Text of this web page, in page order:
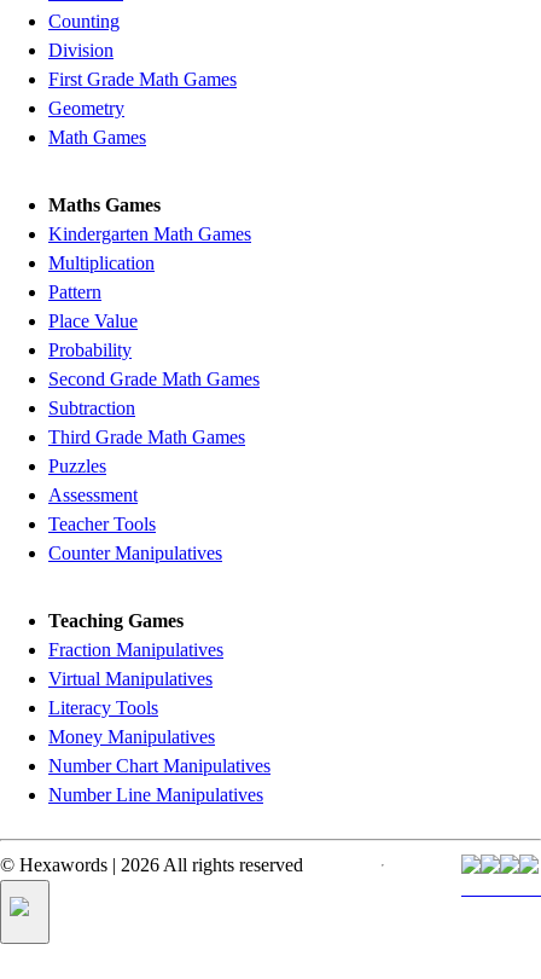
Counting
Division
First Grade Math Games
Geometry
Math Games
Maths Games
Kindergarten Math Games
Multiplication
Pattern
Place Value
Probability
Second Grade Math Games
Subtraction
Third Grade Math Games
Puzzles
Assessment
Teacher Tools
Counter Manipulatives
Teaching Games
Fraction Manipulatives
Virtual Manipulatives
Literacy Tools
Money Manipulatives
Number Chart Manipulatives
Number Line Manipulatives
© Hexawords | 2026 All rights reserved